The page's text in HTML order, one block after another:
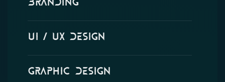
UI / UX design
Graphic Design